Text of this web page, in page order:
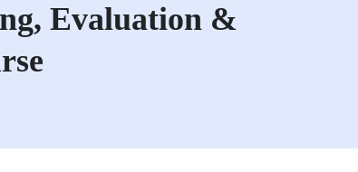
Evaluation &